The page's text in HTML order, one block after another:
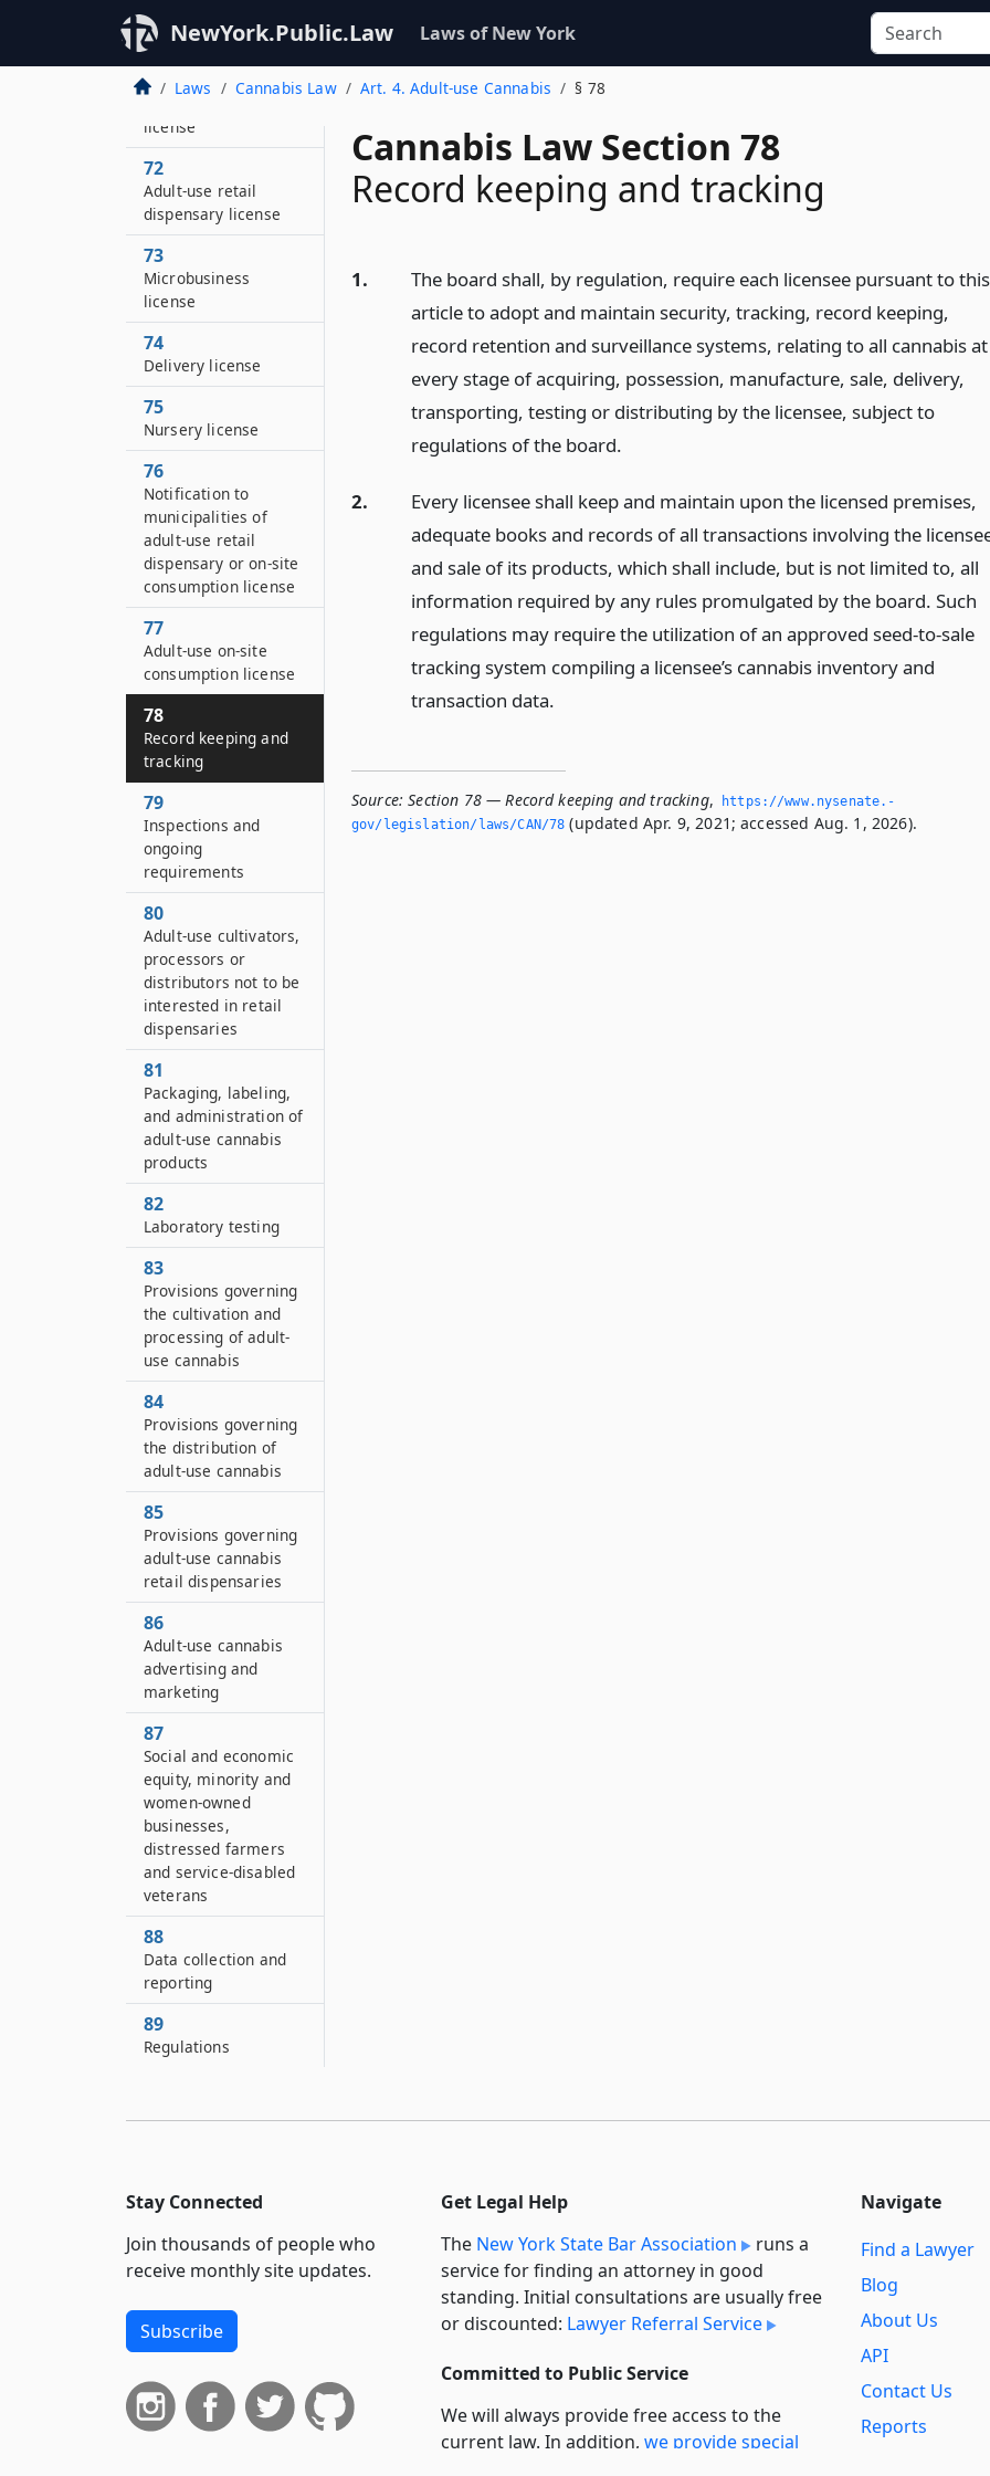
NewYork.Public.Law Laws of New York
Laws Cannabis Law Art. 4. Adult-use Cannabis § 78
Cannabis Law Section 78
Record keeping and tracking
1.
The board shall, by regulation, require each licensee pursuant to this
article to adopt and maintain security, tracking, record keeping,
record retention and surveillance systems, relating to all cannabis at
every stage of acquiring, possession, manufacture, sale, delivery,
transporting, testing or distributing by the licensee, subject to
regulations of the board.
2.
Every licensee shall keep and maintain upon the licensed premises,
adequate books and records of all transactions involving the
and sale of its products, which shall include, but is not limited to, all
information required by any rules promulgated by the board. Such
regulations may require the utilization of an approved seed-to-sale
tracking system compiling a licensee’s cannabis inventory and
transaction data.
Source: Section 78 — Record keeping and tracking,
https://www.­nysenate.­
gov/legislation/laws/CAN/78 (updated Apr. 9, 2021; accessed Aug. 1, 2026).
Adult-use cooperative
license
71
license
72
Adult-use retail
dispensary license
73
Microbusiness
license
74
Delivery license
75
Nursery license
76
Notification to
municipalities of
adult-use retail
dispensary or on-site
consumption license
77
Adult-use on-site
consumption license
78
Record keeping and
tracking
79
Inspections and
ongoing
requirements
80
Adult-use cultivators,
processors or
distributors not to be
interested in retail
dispensaries
81
Packaging, labeling,
and administration of
adult-use cannabis
products
82
Laboratory testing
83
Provisions governing
the cultivation and
processing of adult-
use cannabis
84
Provisions governing
the distribution of
adult-use cannabis
85
Provisions governing
adult-use cannabis
retail dispensaries
86
Adult-use cannabis
advertising and
marketing
87
Social and economic
equity, minority and
women-owned
businesses,
distressed farmers
and service-disabled
veterans
88
Data collection and
reporting
89
Regulations
Stay Connected
Join thousands of people who
receive monthly site updates.
Subscribe
Get Legal Help
The New York State Bar Association
runs a
service for finding an attorney in good
standing. Initial consultations are usually free
or discounted: Lawyer Referral Service
Committed to Public Service
We will always provide free access to the
current law. In addition, we provide special
Navigate
Find a Lawyer
Blog
About Us
API
Contact Us
Reports